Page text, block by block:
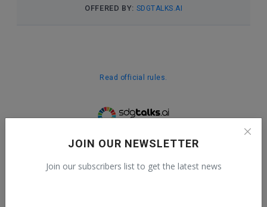
JOIN OUR NEWSLETTER
Join our subscribers list to get the latest news